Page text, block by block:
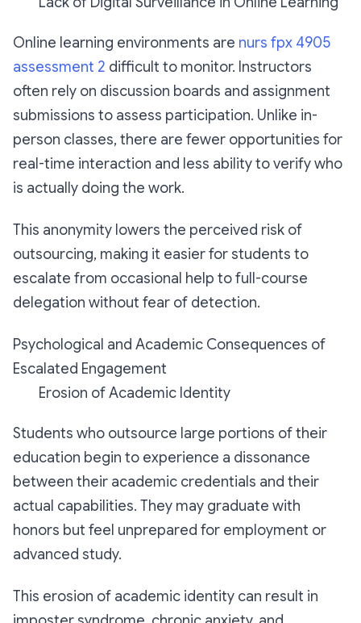
Online learning environments are nurs fpx 4905
assessment 2 difficult to monitor. Instructors
often rely on discussion boards and assignment
submissions to assess participation. Unlike in-
person classes, there are fewer opportunities for
real-time interaction and less ability to verify who
is actually doing the work.
This anonymity lowers the perceived risk of
outsourcing, making it easier for students to
escalate from occasional help to full-course
delegation without fear of detection.
Psychological and Academic Consequences of
Escalated Engagement
Erosion of Academic Identity
Students who outsource large portions of their
education begin to experience a dissonance
between their academic credentials and their
actual capabilities. They may graduate with
honors but feel unprepared for employment or
advanced study.
This erosion of academic identity can result in